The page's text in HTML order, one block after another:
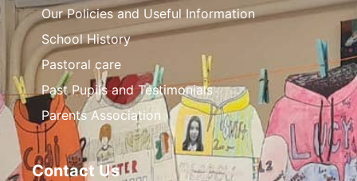
Our Policies and Useful Information
School History
Pastoral care
Past Pupils and Testimonials
Parents Association
Contact Us